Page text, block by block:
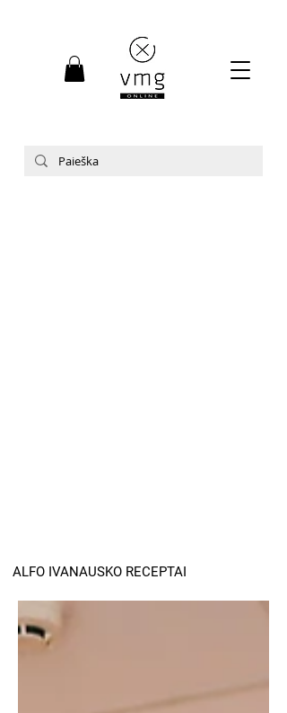
ALFO IVANAUSKO RECEPTAI